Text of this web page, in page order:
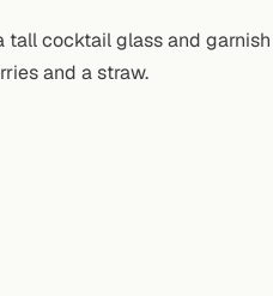
tall cocktail glass and garnish
and a straw.